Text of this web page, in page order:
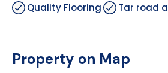
Quality Flooring Tar road
Property on Map